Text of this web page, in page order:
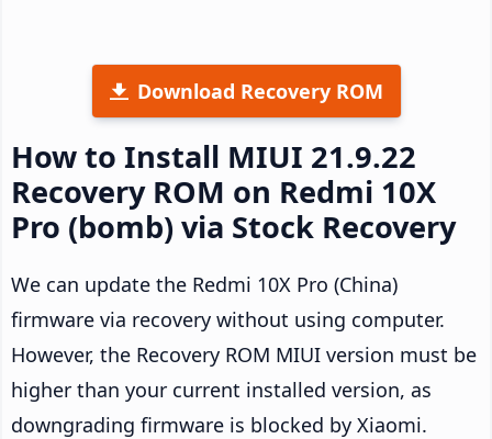
Download Recovery ROM
How to Install MIUI 21.9.22
Recovery ROM on Redmi 10X
Pro (bomb) via Stock Recovery
We can update the Redmi 10X Pro (China)
firmware via recovery without using computer.
However, the Recovery ROM MIUI version must be
higher than your current installed version, as
downgrading firmware is blocked by Xiaomi.